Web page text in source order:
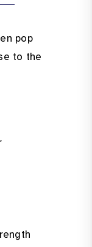
pop
to the